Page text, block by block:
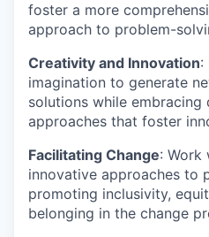
foster a more
approach to problem-
Creativity and Innovation:
imagination to generate
solutions while embracing
approaches that foster
Facilitating Change: Work
innovative approaches to
promoting inclusivity,
belonging in the change